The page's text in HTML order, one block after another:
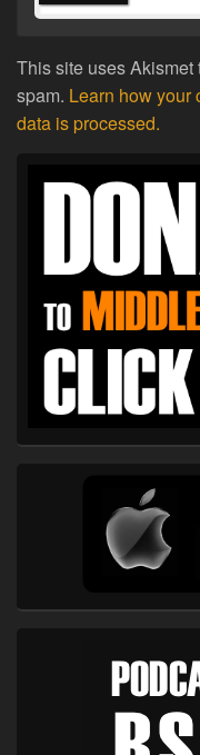
This site uses Akismet
spam. Learn how your
data is processed.
Sidebar